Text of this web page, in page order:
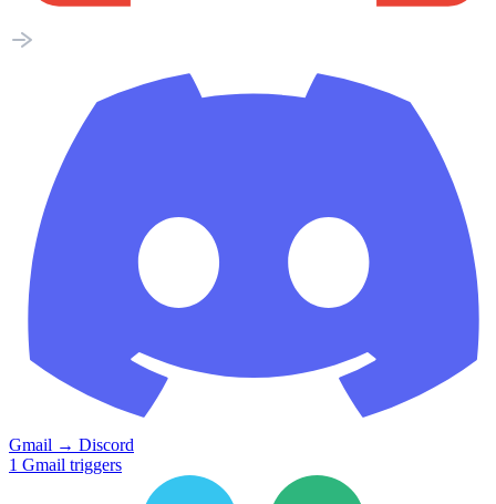
Gmail → Discord
1 Gmail triggers